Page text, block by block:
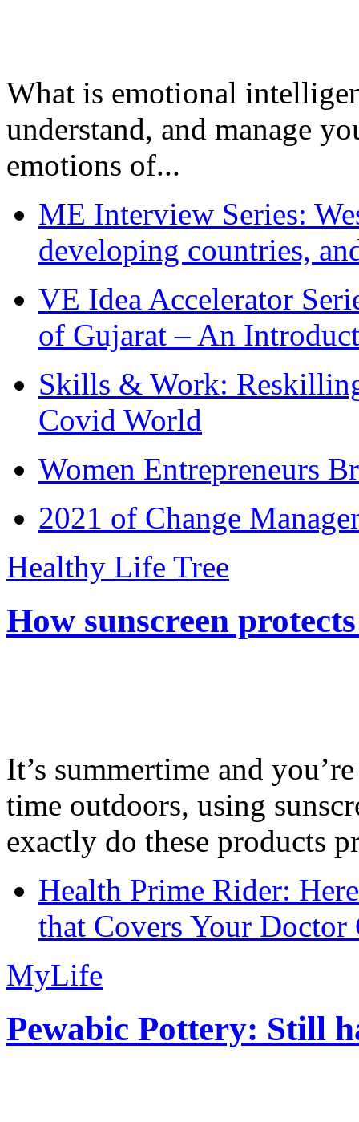
What is emotional
understand, and manage
emotions of...
ME Interview Series:
developing countries,
VE Idea Accelerator
of Gujarat – An
Skills & Work:
Covid World
Women Entrepreneurs
2021 of Change
Healthy Life Tree
How sunscreen
It’s summertime and
time outdoors, using
exactly do these products
Health Prime Rider:
that Covers Your Doctor
MyLife
Pewabic Pottery: Still